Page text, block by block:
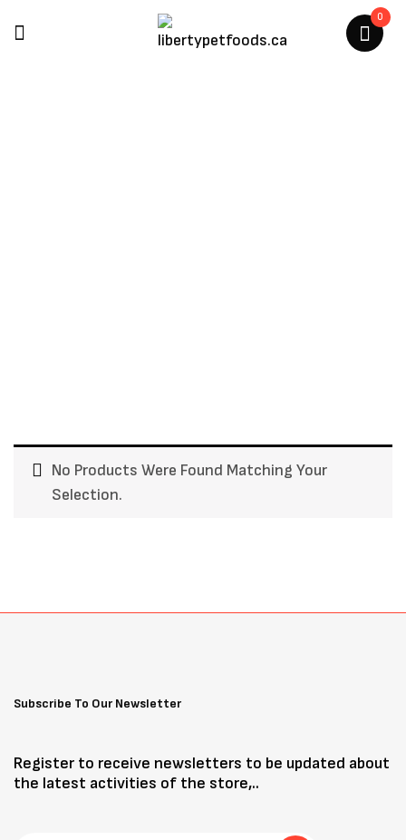
0
No Products Were Found Matching Your
Selection.
Subscribe To Our Newsletter
Register to receive newsletters to be updated about
the latest activities of the store,..